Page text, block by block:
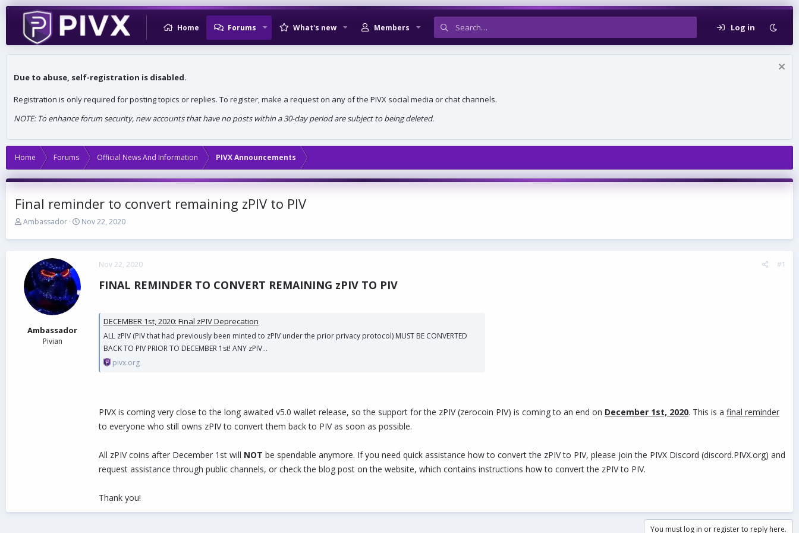
Home Forums What's new Members Log in
Due to abuse, self-registration is disabled.
Registration is only required for posting topics or replies. To register, make a request on any of the PIVX social media or chat channels.
NOTE: To enhance forum security, new accounts that have no posts within a 30-day period are subject to being deleted.
Home Forums Official News And Information PIVX Announcements
Final reminder to convert remaining zPIV to PIV
T
r
d
s
t
Ambassador
S
a
Nov 22, 2020
Ambassador
Pivian
Nov 22, 2020 #1
FINAL REMINDER TO CONVERT REMAINING zPIV TO PIV
DECEMBER 1st, 2020: Final zPIV Deprecation
ALL zPIV (PIV that had previously been minted to zPIV under the prior privacy protocol) MUST BE CONVERTED
BACK TO PIV PRIOR TO DECEMBER 1st! ANY zPIV...
pivx.org
PIVX is coming very close to the long awaited v5.0 wallet release, so the support for the zPIV (zerocoin PIV) is coming to an end on December 1st, 2020. This is a final reminder
to everyone who still owns zPIV to convert them back to PIV as soon as possible.
All zPIV coins after December 1st will NOT be spendable anymore. If you need quick assistance how to convert the zPIV to PIV, please join the PIVX Discord (discord.PIVX.org) and
request assistance through public channels, or check the blog post on the website, which contains instructions how to convert the zPIV to PIV.
Thank you!
You must log in or register to reply here.